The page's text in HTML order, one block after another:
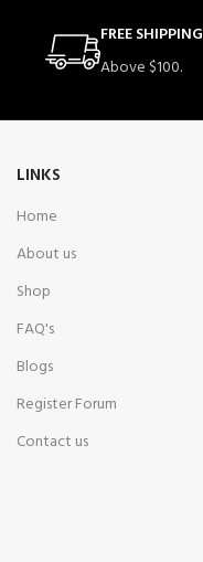
FREE SHIPPING
Above $100.
LINKS
Home
About us
Shop
FAQ's
Blogs
Register Forum
Contact us